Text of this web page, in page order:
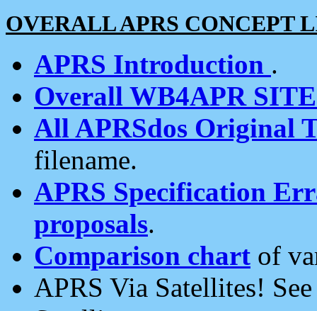
OVERALL APRS CONCEPT
APRS Introduction .
Overall WB4APR
All APRSdos Original
filename.
APRS Specification
proposals.
Comparison chart of
APRS Via Satellites!